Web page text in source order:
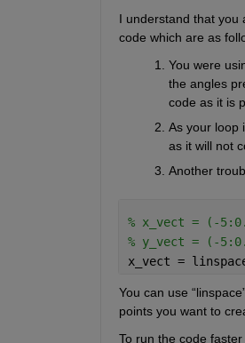
I understand that you
code which are as
You were
the angles
code as it is
As your loop
as it will not
Another
% x_vect = (-
% y_vect = (-
x_vect =
You can use
points you want to
To run the code